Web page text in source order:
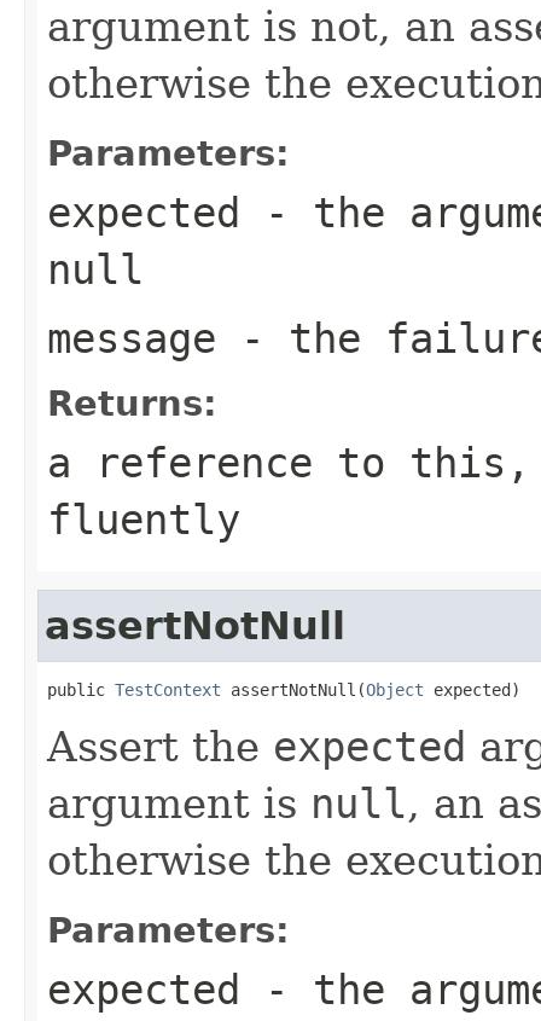
argument is not, an
otherwise the
Parameters:
expected - the
null
message - the failure
Returns:
a reference to this,
fluently
assertNotNull
public TestContext assertNotNull(Object expected)
Assert the expected
argument is null, an
otherwise the
Parameters:
expected - the